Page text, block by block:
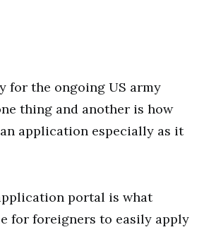
for the ongoing US army
thing and another is how
application especially as it
portal is what
for foreigners to easily apply